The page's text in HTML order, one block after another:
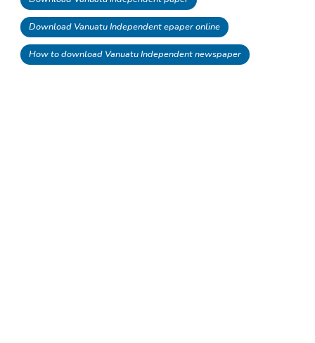
Download Vanuatu Independent epaper online
How to download Vanuatu Independent newspaper